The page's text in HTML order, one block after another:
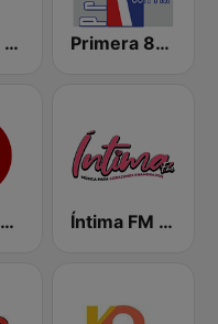
Fuego 90 La Salsera Primera 88.1 FM
Independencia FM Íntima FM Santiago